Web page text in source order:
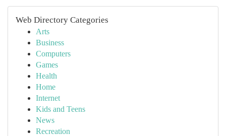
Web Directory Categories
Arts
Business
Computers
Games
Health
Home
Internet
Kids and Teens
News
Recreation